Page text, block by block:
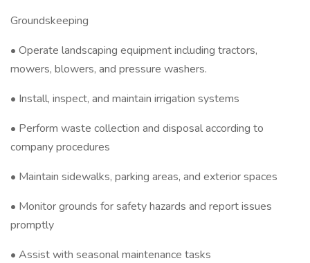
Groundskeeping
• Operate landscaping equipment including tractors,
mowers, blowers, and pressure washers.
• Install, inspect, and maintain irrigation systems
• Perform waste collection and disposal according to
company procedures
• Maintain sidewalks, parking areas, and exterior spaces
• Monitor grounds for safety hazards and report issues
promptly
• Assist with seasonal maintenance tasks